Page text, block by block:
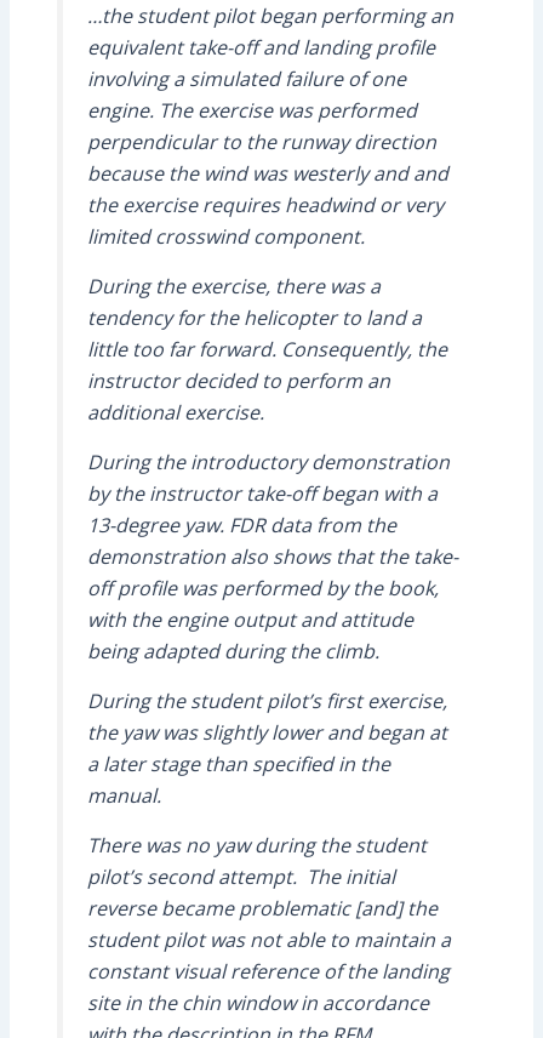
…the student pilot began performing an
equivalent take-off and landing profile
involving a simulated failure of one
engine. The exercise was performed
perpendicular to the runway direction
because the wind was westerly and and
the exercise requires headwind or very
limited crosswind component.
During the exercise, there was a
tendency for the helicopter to land a
little too far forward. Consequently, the
instructor decided to perform an
additional exercise.
During the introductory demonstration
by the instructor take-off began with a
13-degree yaw. FDR data from the
demonstration also shows that the take-
off profile was performed by the book,
with the engine output and attitude
being adapted during the climb.
During the student pilot’s first exercise,
the yaw was slightly lower and began at
a later stage than specified in the
manual.
There was no yaw during the student
pilot’s second attempt. The initial
reverse became problematic [and] the
student pilot was not able to maintain a
constant visual reference of the landing
site in the chin window in accordance